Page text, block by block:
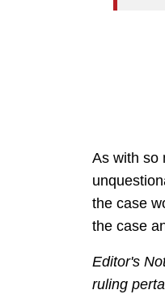
As with so
the case
the case
Editor's
ruling